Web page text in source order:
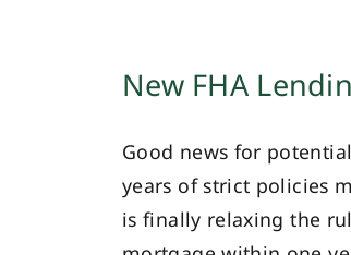
New FHA
Good news for
years of strict policies
is finally relaxing the